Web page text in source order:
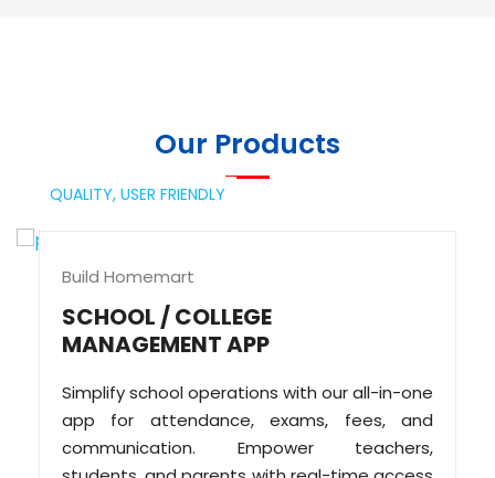
Our Products
QUALITY, USER FRIENDLY
Build Homemart
SCHOOL / COLLEGE
MANAGEMENT APP
Simplify school operations with our all-in-one
app for attendance, exams, fees, and
communication. Empower teachers,